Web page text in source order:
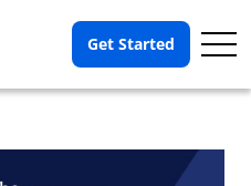
Get Started